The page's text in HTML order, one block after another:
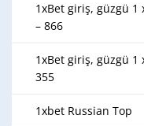
1xBet giriş, güzgü 1
– 866
1xBet giriş, güzgü 1
355
1xbet Russian Top